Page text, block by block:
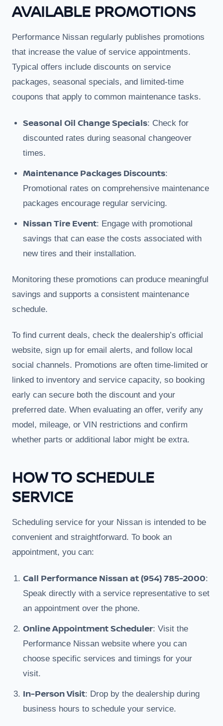
AVAILABLE PROMOTIONS
Performance Nissan regularly publishes promotions
that increase the value of service appointments.
Typical offers include discounts on service
packages, seasonal specials, and limited-time
coupons that apply to common maintenance tasks.
Seasonal Oil Change Specials: Check for
discounted rates during seasonal changeover
times.
Maintenance Packages Discounts:
Promotional rates on comprehensive maintenance
packages encourage regular servicing.
Nissan Tire Event: Engage with promotional
savings that can ease the costs associated with
new tires and their installation.
Monitoring these promotions can produce meaningful
savings and supports a consistent maintenance
schedule.
To find current deals, check the dealership’s official
website, sign up for email alerts, and follow local
social channels. Promotions are often time-limited or
linked to inventory and service capacity, so booking
early can secure both the discount and your
preferred date. When evaluating an offer, verify any
model, mileage, or VIN restrictions and confirm
whether parts or additional labor might be extra.
HOW TO SCHEDULE
SERVICE
Scheduling service for your Nissan is intended to be
convenient and straightforward. To book an
appointment, you can:
Call Performance Nissan at (954) 785-2000:
Speak directly with a service representative to set
an appointment over the phone.
Online Appointment Scheduler: Visit the
Performance Nissan website where you can
choose specific services and timings for your
visit.
In-Person Visit: Drop by the dealership during
business hours to schedule your service.